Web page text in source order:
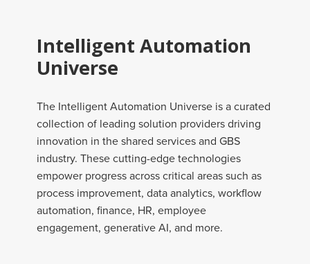
Intelligent Automation
Universe
The Intelligent Automation Universe is a curated
collection of leading solution providers driving
innovation in the shared services and GBS
industry. These cutting-edge technologies
empower progress across critical areas such as
process improvement, data analytics, workflow
automation, finance, HR, employee
engagement, generative AI, and more.